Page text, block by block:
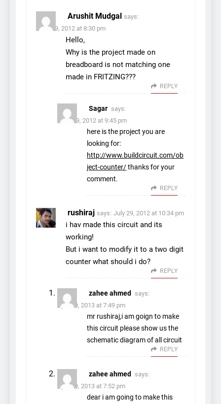
Arushit Mudgal says:
June 29, 2012 at 8:30 pm
Hello,
Why is the project made on
breadboard is not matching one
made in FRITZING???
REPLY
Sagar says:
June 29, 2012 at 9:45 pm
here is the project you are
looking for:
http://www.buildcircuit.com/ob
ject-counter/thanks for your
comment.
REPLY
rushiraj says: July 29, 2012 at 10:34 pm
i hav made this circuit and its
working!
But i want to modify it to a two digit
counter what should i do?
REPLY
zahee ahmed
says:
April 19, 2013 at 7:49 pm
mr rushiraj,i am goign to make
this circuit please show us the
schematic diagram of all circuit
REPLY
zahee ahmed
says:
April 19, 2013 at 7:52 pm
dear i am going to make this